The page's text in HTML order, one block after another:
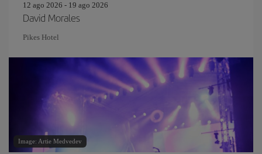
12 ago 2026 - 19 ago 2026
David Morales
Pikes Hotel
Image: Artie Medvedev